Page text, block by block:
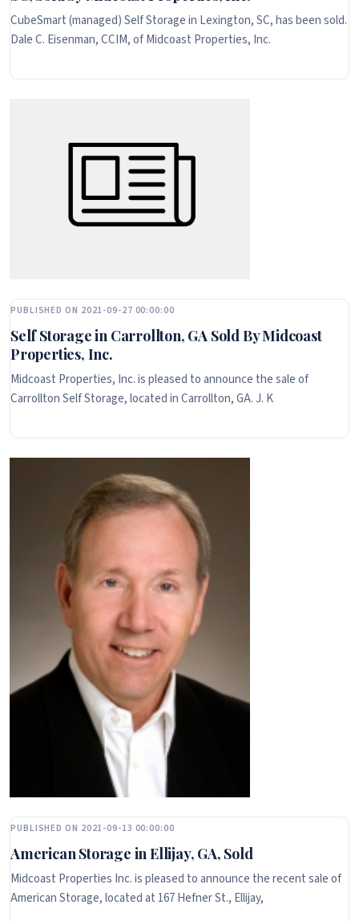
CubeSmart (managed) Self Storage in Lexington, SC, has been sold.
Dale C. Eisenman, CCIM, of Midcoast Properties, Inc.
PUBLISHED ON 2021-09-27 00:00:00
Self Storage in Carrollton, GA Sold By Midcoast
Properties, Inc.
Midcoast Properties, Inc. is pleased to announce the sale of
Carrollton Self Storage, located in Carrollton, GA. J. K
PUBLISHED ON 2021-09-13 00:00:00
American Storage in Ellijay, GA, Sold
Midcoast Properties Inc. is pleased to announce the recent sale of
American Storage, located at 167 Hefner St., Ellijay,